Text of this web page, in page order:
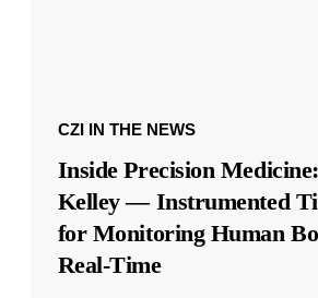
CZI IN THE NEWS
Inside Precision
Kelley — Instrumented
for Monitoring Human
Real-Time